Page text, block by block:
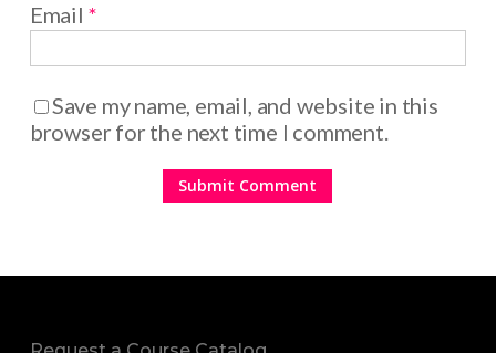
Email *
Save my name, email, and website in this
browser for the next time I comment.